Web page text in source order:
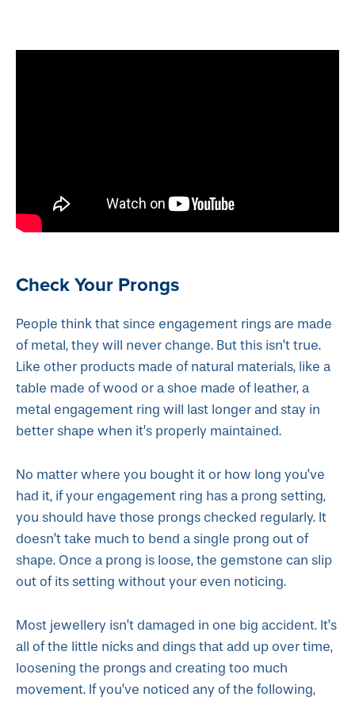
Check Your Prongs
People think that since engagement rings are made
of metal, they will never change. But this isn’t true.
Like other products made of natural materials, like a
table made of wood or a shoe made of leather, a
metal engagement ring will last longer and stay in
better shape when it’s properly maintained.
No matter where you bought it or how long you’ve
had it, if your engagement ring has a prong setting,
you should have those prongs checked regularly. It
doesn’t take much to bend a single prong out of
shape. Once a prong is loose, the gemstone can slip
out of its setting without your even noticing.
Most jewellery isn’t damaged in one big accident. It’s
all of the little nicks and dings that add up over time,
loosening the prongs and creating too much
movement. If you’ve noticed any of the following,